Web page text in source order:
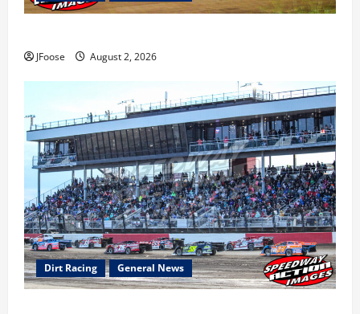
JFoose August 2, 2026
Dirt Racing General News